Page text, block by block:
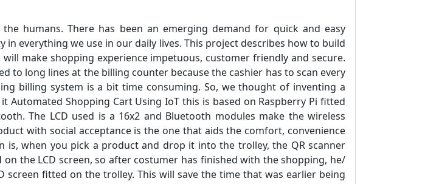
humans. There has been an emerging demand for quick and easy
everything we use in our daily lives. This project describes how to build
make shopping experience impetuous, customer friendly and secure.
to long lines at the billing counter because the cashier has to scan every
billing system is a bit time consuming. So, we thought of inventing a
Shopping Cart Using IoT this is based on Raspberry Pi fitted
The LCD used is a 16x2 and Bluetooth modules make the wireless
with social acceptance is the one that aids the comfort, convenience
when you pick a product and drop it into the trolley, the QR scanner
the LCD screen, so after costumer has finished with the shopping, he/
fitted on the trolley. This will save the time that was earlier being